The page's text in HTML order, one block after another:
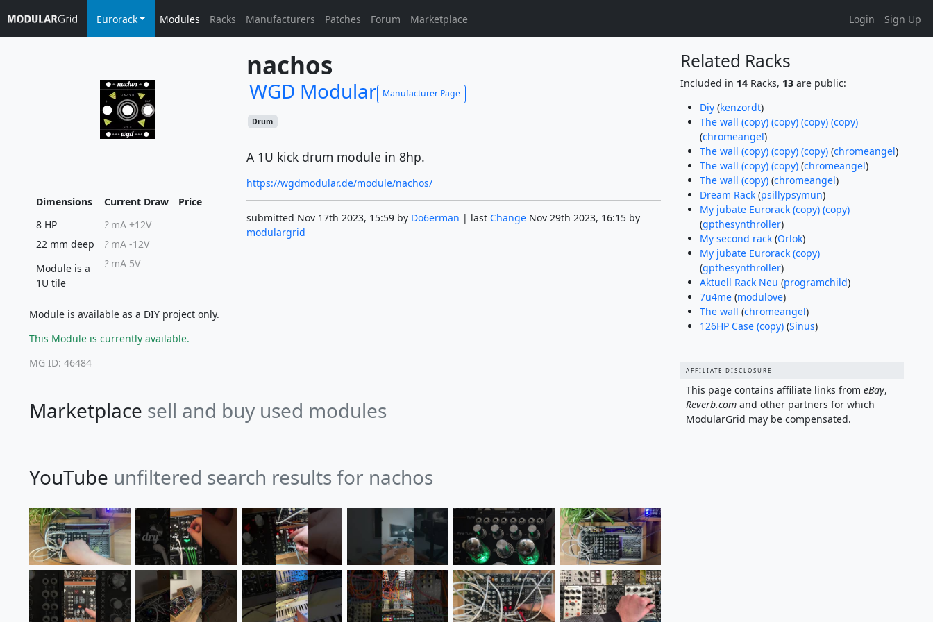
Eurorack Modules Racks Manufacturers Patches Forum Marketplace Login Sign Up
nachos
WGD Modular Manufacturer Page
Drum
Dimensions
8 HP
22 mm deep
Module is a
1U tile
Current Draw
?mA +12V
?mA -12V
?mA 5V
Price
Module is available as a DIY project only.
This Module is currently available.
MG ID: 46484
A 1U kick drum module in 8hp.
https://wgdmodular.de/module/nachos/
submitted Nov 17th 2023, 15:59 by Do6erman | last ChangeNov 29th 2023, 16:15 by
modulargrid
Marketplace sell and buy used modules
YouTube unfiltered search results for nachos
Related Racks
Included in 14Racks, 13are public:
Diy(kenzordt)
The wall (copy) (copy) (copy) (copy)
(chromeangel)
The wall (copy) (copy) (copy)(chromeangel)
The wall (copy) (copy)(chromeangel)
The wall (copy)(chromeangel)
Dream Rack(psillypsymun)
My jubate Eurorack (copy) (copy)
(gpthesynthroller)
My second rack(Orlok)
My jubate Eurorack (copy)
(gpthesynthroller)
Aktuell Rack Neu (programchild)
7u4me(modulove)
The wall (chromeangel)
126HP Case (copy)(Sinus)
AFFILIATE DISCLOSURE
This page contains affiliate links from eBay,
Reverb.comand other partners for which
ModularGrid may be compensated.